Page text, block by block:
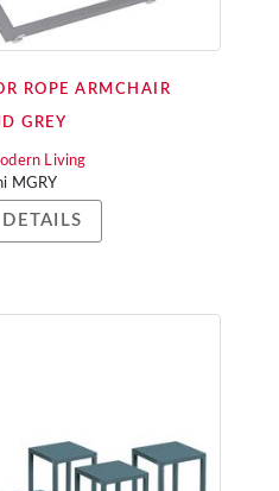
ROPE ARMCHAIR
GREY
Living
MGRY